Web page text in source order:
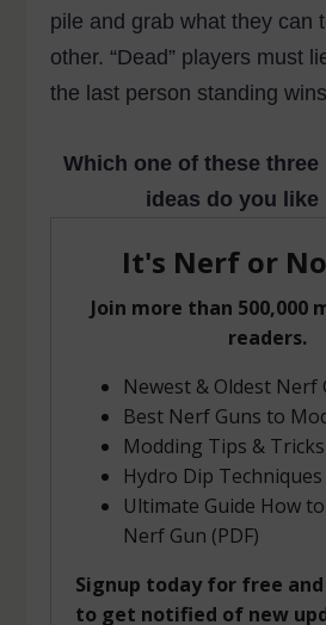
pile and grab what they can
other. “Dead” players must
the last person standing
Which one of these three
ideas do you like